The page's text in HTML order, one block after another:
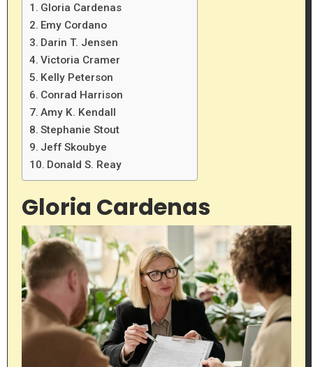
Gloria Cardenas
Emy Cordano
Darin T. Jensen
Victoria Cramer
Kelly Peterson
Conrad Harrison
Amy K. Kendall
Stephanie Stout
Jeff Skoubye
Donald S. Reay
Gloria Cardenas